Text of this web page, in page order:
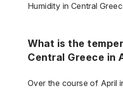
Humidity in Central
What is the
Central Greece in
Over the course of April